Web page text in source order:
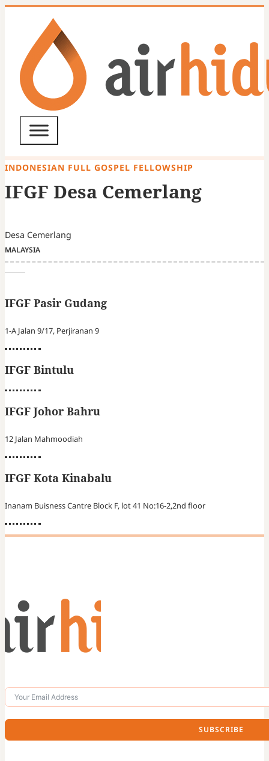
INDONESIAN FULL GOSPEL FELLOWSHIP
IFGF Desa Cemerlang
Desa Cemerlang
MALAYSIA
IFGF Pasir Gudang
1-A Jalan 9/17, Perjiranan 9
IFGF Bintulu
IFGF Johor Bahru
12 Jalan Mahmoodiah
IFGF Kota Kinabalu
Inanam Buisness Cantre Block F, lot 41 No:16-2,2nd floor
SUBSCRIBE